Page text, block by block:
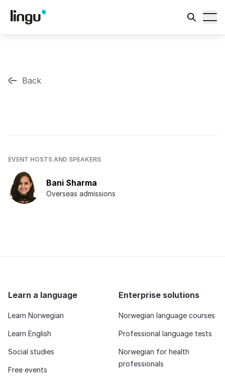
Back
EVENT HOSTS AND SPEAKERS
Bani Sharma
Overseas admissions
Learn a language
Learn Norwegian
Learn English
Social studies
Free events
Enterprise solutions
Norwegian language courses
Professional language tests
Norwegian for health
professionals